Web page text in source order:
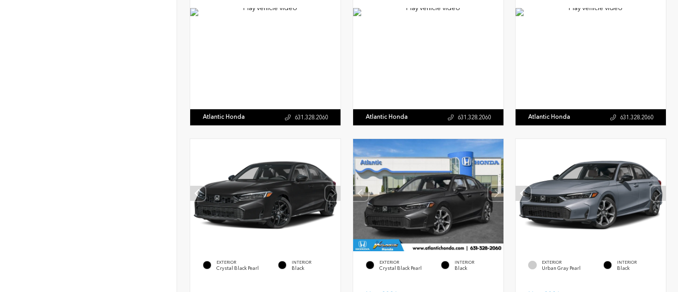
Atlantic Honda 631.328.2060 Atlantic Honda 631.328.2060 Atlantic Honda 631.328.2060
EXTERIOR
Crystal Black Pearl
INTERIOR
Black
EXTERIOR
Crystal Black Pearl
INTERIOR
Black
EXTERIOR
Urban Gray Pearl
INTERIOR
Black